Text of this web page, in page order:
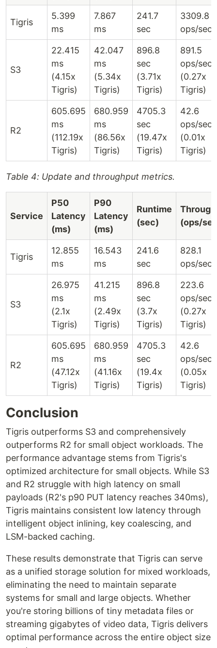
Tigris
5.399
ms
7.867
ms
241.7
sec
3309.8
ops/sec
S3
22.415
ms
(4.15x
Tigris)
42.047
ms
(5.34x
Tigris)
896.8
sec
(3.71x
Tigris)
891.5
ops/sec
(0.27x
Tigris)
R2
605.695
ms
(112.19x
Tigris)
680.959
ms
(86.56x
Tigris)
4705.3
sec
(19.47x
Tigris)
42.6
ops/sec
(0.01x
Tigris)
Table 4: Update and throughput metrics.
Service
P50
Latency
(ms)
P90
Latency
(ms)
Runtime
(sec)
(ops/
Tigris
12.855
ms
16.543
ms
241.6
sec
828.1
ops/sec
S3
26.975
ms
(2.1x
Tigris)
41.215
ms
(2.49x
Tigris)
896.8
sec
(3.7x
Tigris)
223.6
ops/sec
(0.27x
Tigris)
R2
605.695
ms
(47.12x
Tigris)
680.959
ms
(41.16x
Tigris)
4705.3
sec
(19.4x
Tigris)
42.6
ops/sec
(0.05x
Tigris)
Conclusion
Tigris outperforms S3 and comprehensively
outperforms R2 for small object workloads. The
performance advantage stems from Tigris's
optimized architecture for small objects. While S3
and R2 struggle with high latency on small
payloads (R2's p90 PUT latency reaches 340ms),
Tigris maintains consistent low latency through
intelligent object inlining, key coalescing, and
LSM-backed caching.
These results demonstrate that Tigris can serve
as a unified storage solution for mixed workloads,
eliminating the need to maintain separate
systems for small and large objects. Whether
you're storing billions of tiny metadata files or
streaming gigabytes of video data, Tigris delivers
optimal performance across the entire object size